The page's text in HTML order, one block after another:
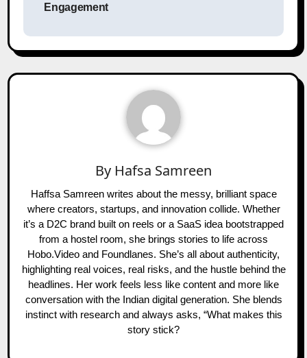
Engagement
By Hafsa Samreen
Haffsa Samreen writes about the messy, brilliant space
where creators, startups, and innovation collide. Whether
it’s a D2C brand built on reels or a SaaS idea bootstrapped
from a hostel room, she brings stories to life across
Hobo.Video and Foundlanes. She’s all about authenticity,
highlighting real voices, real risks, and the hustle behind the
headlines. Her work feels less like content and more like
conversation with the Indian digital generation. She blends
instinct with research and always asks, “What makes this
story stick?